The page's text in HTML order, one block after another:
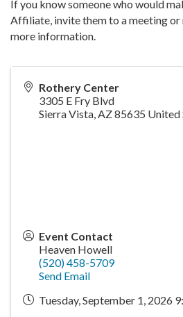
If you know someone who would
Affiliate, invite them to a meeting
more information.
Rothery Center
3305 E Fry Blvd
Sierra Vista,AZ85635 United
Event Contact
Heaven Howell
(520) 458-5709
Send Email
Tuesday, September 1, 2026